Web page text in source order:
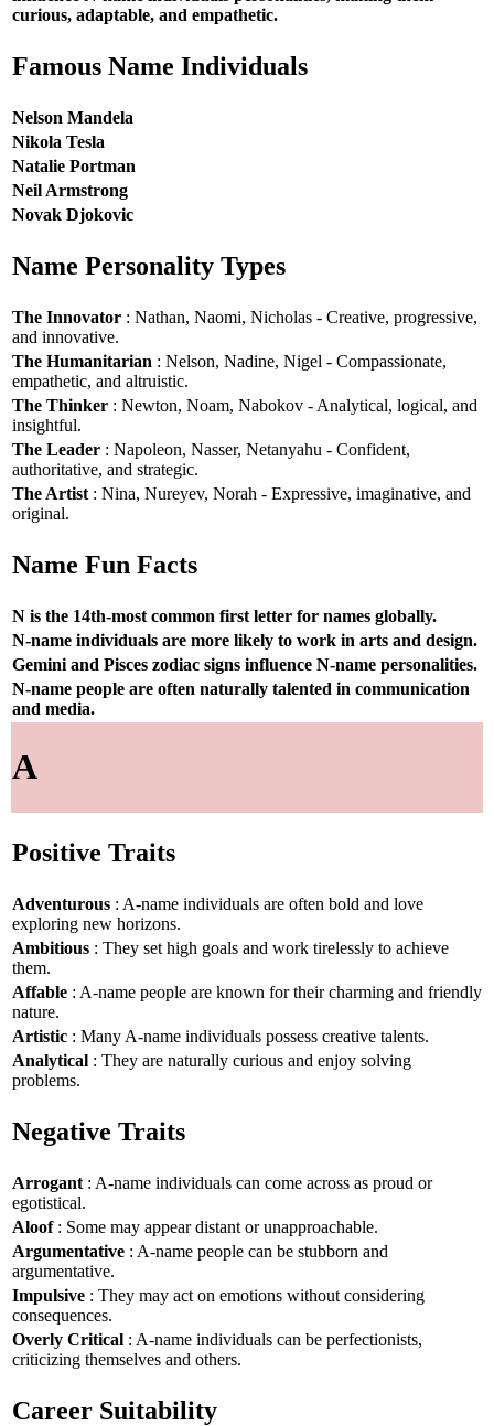
curious, adaptable, and empathetic.
Famous Name Individuals
Nelson Mandela
Nikola Tesla
Natalie Portman
Neil Armstrong
Novak Djokovic
Name Personality Types
The Innovator : Nathan, Naomi, Nicholas - Creative, progressive,
and innovative.
The Humanitarian : Nelson, Nadine, Nigel - Compassionate,
empathetic, and altruistic.
The Thinker : Newton, Noam, Nabokov - Analytical, logical, and
insightful.
The Leader : Napoleon, Nasser, Netanyahu - Confident,
authoritative, and strategic.
The Artist : Nina, Nureyev, Norah - Expressive, imaginative, and
original.
Name Fun Facts
N is the 14th-most common first letter for names globally.
N-name individuals are more likely to work in arts and design.
Gemini and Pisces zodiac signs influence N-name personalities.
N-name people are often naturally talented in communication
and media.
A
Positive Traits
Adventurous : A-name individuals are often bold and love
exploring new horizons.
Ambitious : They set high goals and work tirelessly to achieve
them.
Affable : A-name people are known for their charming and friendly
nature.
Artistic : Many A-name individuals possess creative talents.
Analytical : They are naturally curious and enjoy solving
problems.
Negative Traits
Arrogant : A-name individuals can come across as proud or
egotistical.
Aloof: Some may appear distant or unapproachable.
Argumentative : A-name people can be stubborn and
argumentative.
Impulsive : They may act on emotions without considering
consequences.
Overly Critical : A-name individuals can be perfectionists,
criticizing themselves and others.
Career Suitability